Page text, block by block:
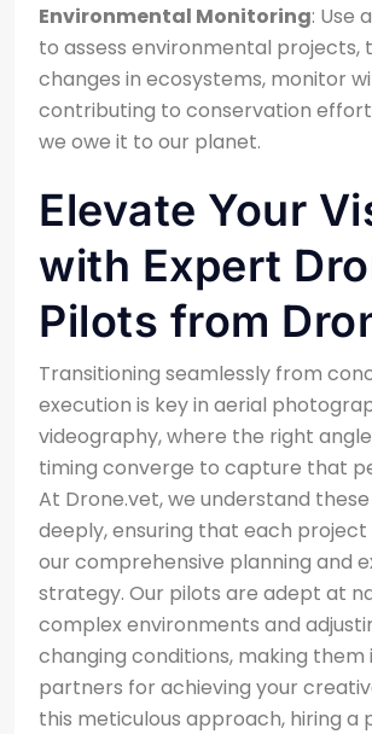
Environmental Monitoring: Use
to assess environmental projects,
changes in ecosystems, monitor
contributing to conservation
we owe it to our planet.
Elevate Your
with Expert
Pilots from
Transitioning seamlessly from
execution is key in aerial
videography, where the right
timing converge to capture that
At Drone.vet, we understand
deeply, ensuring that each
our comprehensive planning and
strategy. Our pilots are adept at
complex environments and
changing conditions, making them
partners for achieving your
this meticulous approach, hiring a